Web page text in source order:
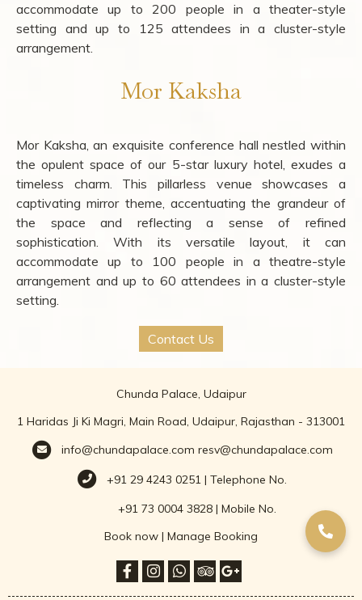
accommodate up to 200 people in a theater-style
setting and up to 125 attendees in a cluster-style
arrangement.
Mor Kaksha
Mor Kaksha, an exquisite conference hall nestled within
the opulent space of our 5-star luxury hotel, exudes a
timeless charm. This pillarless venue showcases a
captivating mirror theme, accentuating the grandeur of
the space and reflecting a sense of refined
sophistication. With its versatile layout, it can
accommodate up to 100 people in a theatre-style
arrangement and up to 60 attendees in a cluster-style
setting.
Contact Us
Chunda Palace, Udaipur
1 Haridas Ji Ki Magri, Main Road, Udaipur, Rajasthan - 313001
info@chundapalace.com resv@chundapalace.com
+91 29 4243 0251 | Telephone No.
+91 73 0004 3828 | Mobile No.
Book now | Manage Booking